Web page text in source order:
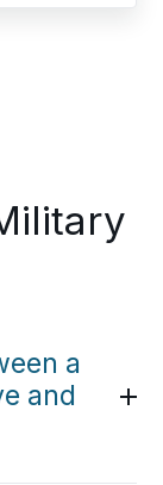
a
and